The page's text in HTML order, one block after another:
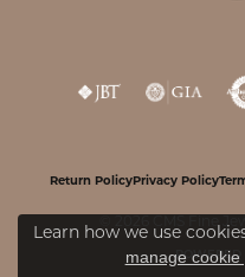
Return PolicyPrivacy Policy
© 2026 CMS Fine
Learn how we use
manage